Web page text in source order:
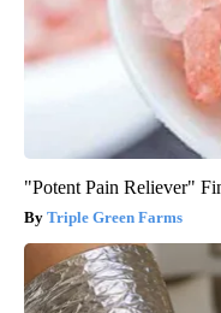
"Potent Pain Reliever"
Triple Green Farms